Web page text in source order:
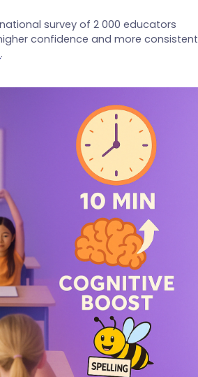
national survey of 2 000 educators
confidence and more consistent
.